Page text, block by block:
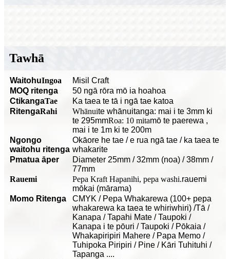
Tawhā
WaitohuIngoa
Misil Craft
MOQ ritenga
50 ngā rōra mō ia hoahoa
CtikangaTae
Ka taea te tā i ngā tae katoa
RitengaRahi Whānuite whānuitanga: mai i te 3mm ki
te 295mmRoa: 10 mitamō te paerewa ,
mai i te 1m ki te 200m
Ngongo
waitohu ritenga
Okāore he tae / e rua ngā tae / ka taea te
whakarite
Pmatua āper
Diameter 25mm / 32mm (noa) / 38mm /
77mm
Rauemi
Pepa Kraft Hapanihi, pepa washi.rauemi
mōkai (mārama)
Momo Ritenga
CMYK / Pepa Whakarewa (100+ pepa
whakarewa ka taea te whiriwhiri) /Tā /
Kanapa / Tapahi Mate / Taupoki /
Kanapa i te pōuri / Taupoki / Pōkaia /
Whakapiripiri Mahere / Papa Memo /
Tuhipoka Piripiri / Pine / Kāri Tuhituhi /
Tapanga ....